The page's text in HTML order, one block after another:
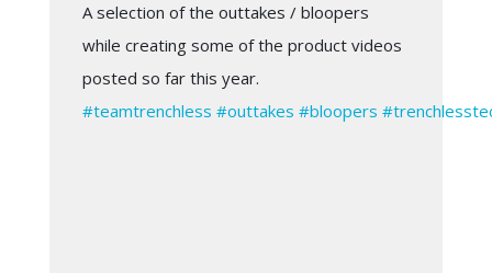
A selection of the outtakes / bloopers
while creating some of the product videos
posted so far this year.
#teamtrenchless #outtakes #bloopers #